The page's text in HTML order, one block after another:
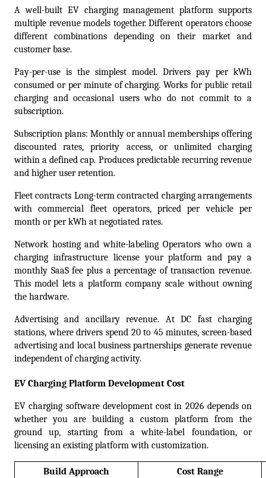
A well-built EV charging management platform supports
multiple revenue models together. Different operators choose
different combinations depending on their market and
customer base.
Pay-per-use is the simplest model. Drivers pay per kWh
consumed or per minute of charging. Works for public retail
charging and occasional users who do not commit to a
subscription.
Subscription plans: Monthly or annual memberships offering
discounted rates, priority access, or unlimited charging
within a defined cap. Produces predictable recurring revenue
and higher user retention.
Fleet contracts Long-term contracted charging arrangements
with commercial fleet operators, priced per vehicle per
month or per kWh at negotiated rates.
Network hosting and white-labeling Operators who own a
charging infrastructure license your platform and pay a
monthly SaaS fee plus a percentage of transaction revenue.
This model lets a platform company scale without owning
the hardware.
Advertising and ancillary revenue. At DC fast charging
stations, where drivers spend 20 to 45 minutes, screen-based
advertising and local business partnerships generate revenue
independent of charging activity.
EV Charging Platform Development Cost
EV charging software development cost in 2026 depends on
whether you are building a custom platform from the
ground up, starting from a white-label foundation, or
licensing an existing platform with customization.
Build Approach
Cost Range